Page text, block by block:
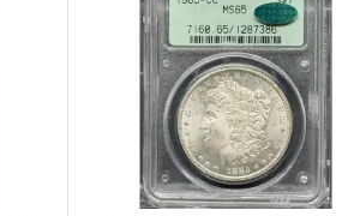
O Morgan Silver Dollar PCGS MS-67
Read more